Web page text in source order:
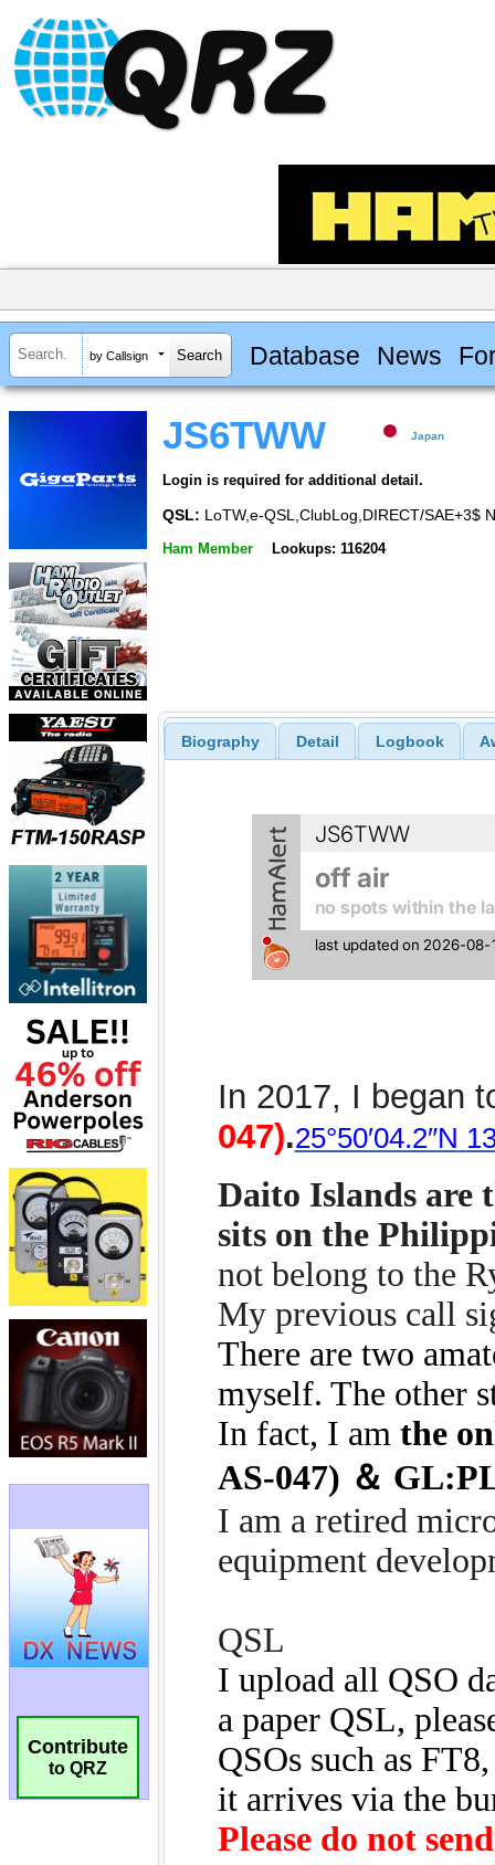
by Callsign Database News
Contribute
to QRZ
JS6TWW Japan
Login is required for additional detail.
QSL: LoTW,e-QSL,ClubLog,DIRECT/SAE+3$
Ham Member Lookups: 116204
Biography Detail Logbook